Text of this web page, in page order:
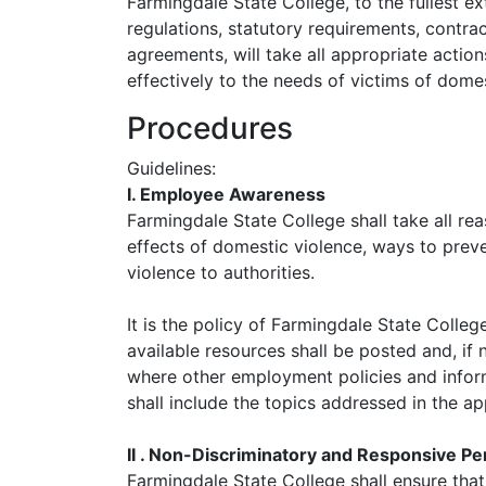
regulations, statutory requirements,
agreements, will take all appropriate
effectively to the needs of victims of
Procedures
Guidelines:
I. Employee Awareness
Farmingdale State College shall take all
effects of domestic violence, ways to
violence to authorities.
It is the policy of Farmingdale State
available resources shall be posted and, if
where other employment policies and
shall include the topics addressed in the
II . Non-Discriminatory and Responsive
Farmingdale State College shall ensure